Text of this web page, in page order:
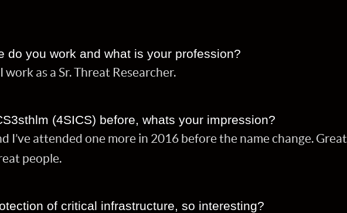
do you work and what is your profession?
as a Sr. Threat Researcher.
(4SICS) before, whats your impression?
I’ve attended one more in 2016 before the name change. Great
people.
of critical infrastructure, so interesting?